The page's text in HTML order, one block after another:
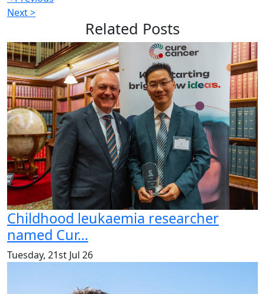
Next >
Related Posts
Childhood leukaemia researcher
named Cur...
Tuesday, 21st Jul 26